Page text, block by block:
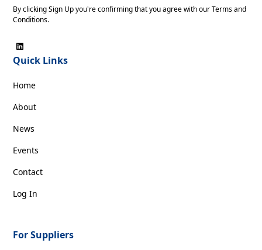
By clicking Sign Up you're confirming that you agree with ourTerms and
Conditions.
Quick Links
Home
About
News
Events
Contact
Log In
For Suppliers